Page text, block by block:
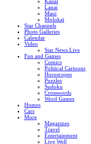
Lanai
Maui
Molokai
Star Channels
Photo Galleries
Calendar
Video
Star News Live
Fun and Games
Comics
Political Cartoons
Horoscopes
Puzzles
Sudoku
Crosswords
Word Games
Homes
Cars
More
Magazines
Travel
Entertainment
Live Well